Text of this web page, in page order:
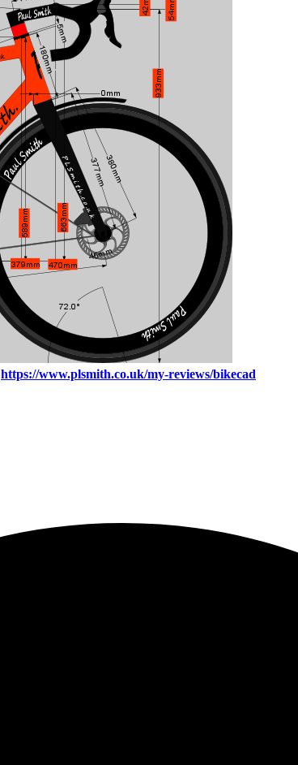
https://www.plsmith.co.uk/my-reviews/bikecad